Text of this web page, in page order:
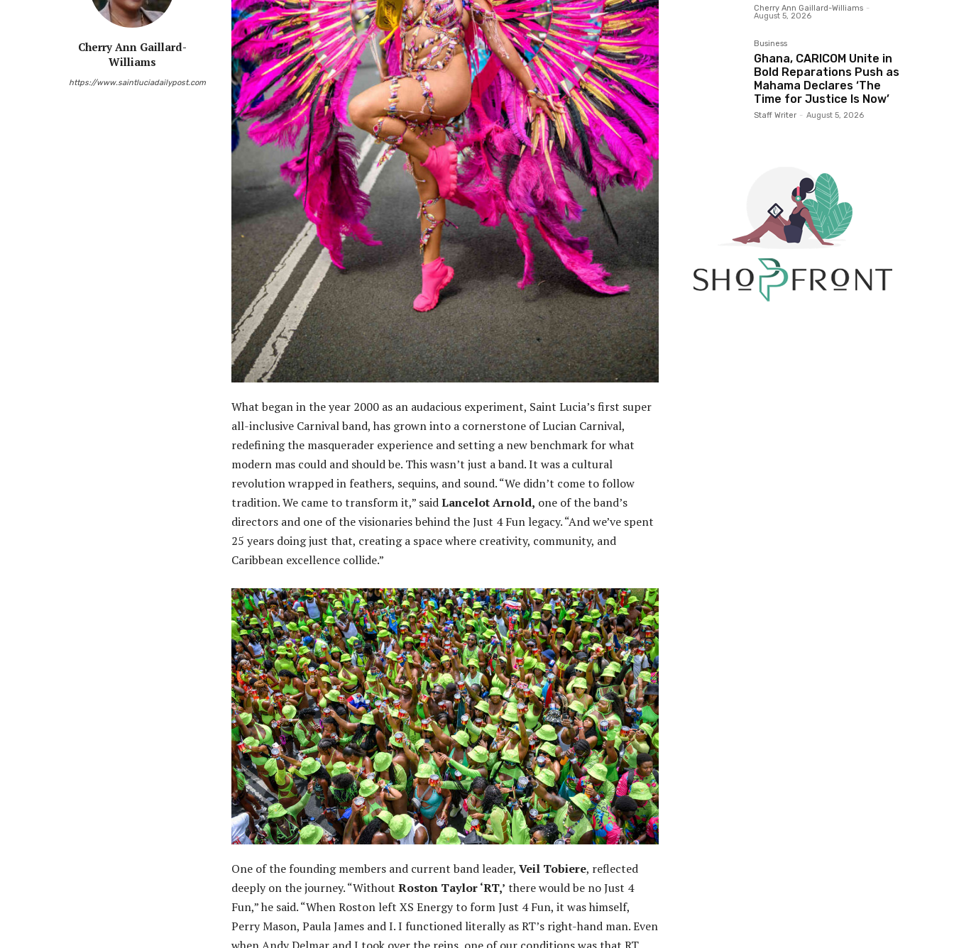
Cherry Ann Gaillard-
Williams
https://www.saintluciadailypost.com
What began in the year 2000 as an audacious experiment, Saint Lucia’s first super
all-inclusive Carnival band, has grown into a cornerstone of Lucian Carnival,
redefining the masquerader experience and setting a new benchmark for what
modern mas could and should be. This wasn’t just a band. It was a cultural
revolution wrapped in feathers, sequins, and sound. “We didn’t come to follow
tradition. We came to transform it,” saidLancelot Arnold, one of the band’s
directors and one of the visionaries behind the Just 4 Fun legacy. “And we’ve spent
25 years doing just that, creating a space where creativity, community, and
Caribbean excellence collide.”
One of the founding members and current band leader, Veil Tobiere, reflected
deeply on the journey. “Without Roston Taylor ‘RT,’ there would be no Just 4
Fun,” he said. “When Roston left XS Energy to form Just 4 Fun, it was himself,
Perry Mason, Paula James and I. I functioned literally as RT’s right-hand man. Even
Cherry Ann Gaillard-Williams -
August 5, 2026
Business
Ghana, CARICOM Unite in
Bold Reparations Push as
Mahama Declares ‘The
Time for Justice Is Now’
Staff Writer - August 5, 2026